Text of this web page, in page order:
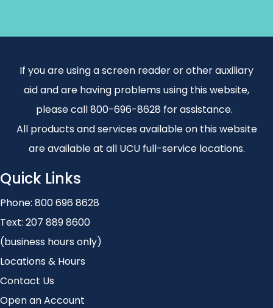
If you are using a screen reader or other auxiliary
aid and are having problems using this website,
please call 800-696-8628 for assistance.
All products and services available on this website
are available at all UCU full-service locations.
Quick Links
Phone: 800 696 8628
Text: 207 889 8600
(business hours only)
Locations & Hours
Contact Us
Open an Account